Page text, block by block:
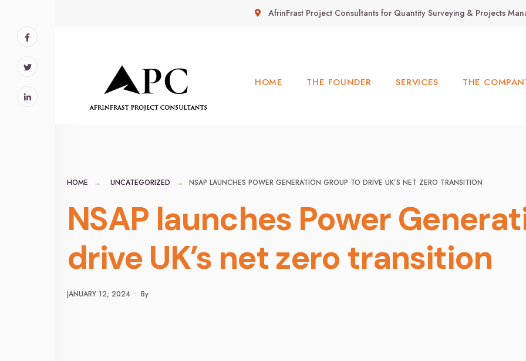
AfrinFrast Project Consultants for Quantity Surveying & Projects
HOME THE FOUNDER SERVICES THE
HOME UNCATEGORIZED NSAP LAUNCHES POWER GENERATION GROUP TO DRIVE UK’S NET ZERO TRANSITION
NSAP launches Power
drive UK’s net zero transition
JANUARY 12, 2024 • By